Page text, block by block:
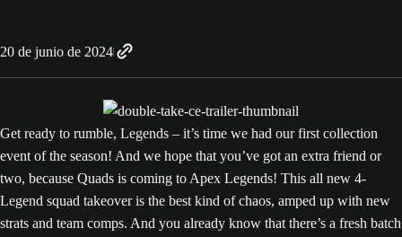
20 de junio de 2024
Get ready to rumble, Legends – it’s time we had our first collection
event of the season! And we hope that you’ve got an extra friend or
two, because Quads is coming to Apex Legends! This all new 4-
Legend squad takeover is the best kind of chaos, amped up with new
strats and team comps. And you already know that there’s a fresh batch